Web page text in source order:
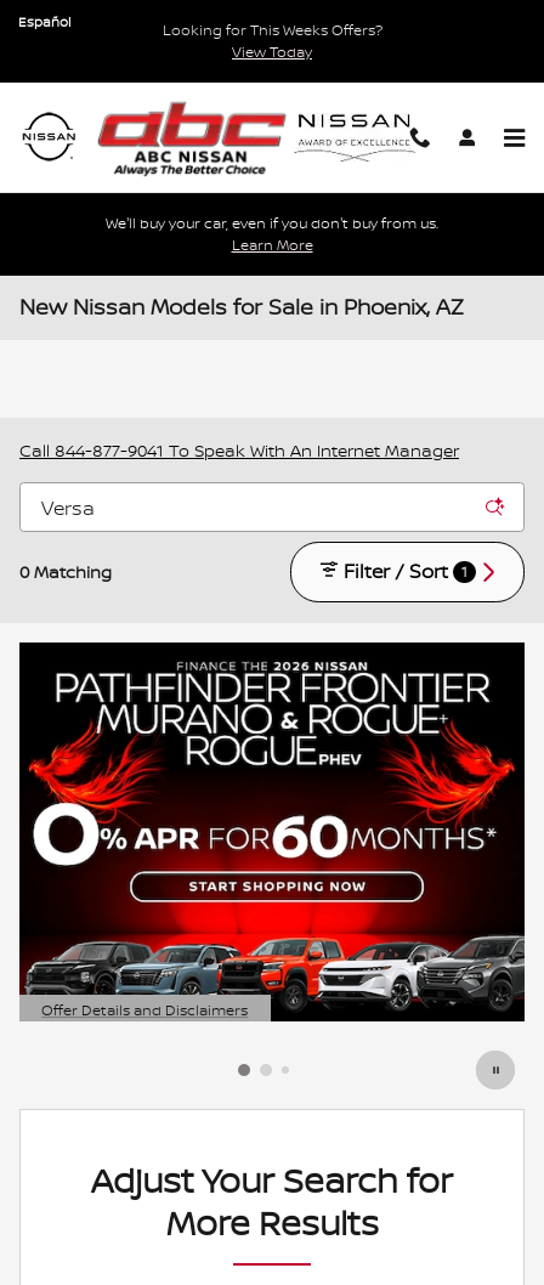
Skip to main content
Looking for This Weeks Offers?
View Today
Español
We'll buy your car, even if you don't buy from us.
Learn More
New Nissan Models for Sale in Phoenix, AZ
Call 844-877-9041 To Speak With An Internet Manager
0 Matching Filter / Sort 1
Offer Details and Disclaimers
Open Details Modal
Adjust Your Search for
More Results